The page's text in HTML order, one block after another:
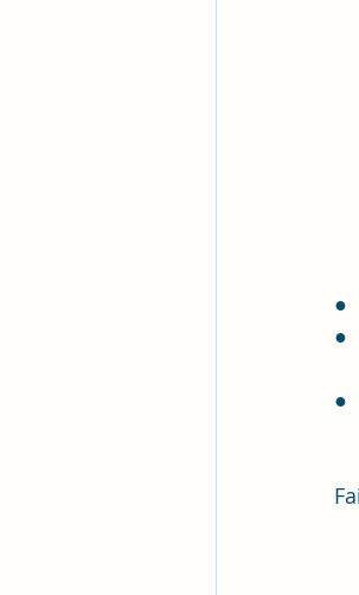
●
●
●